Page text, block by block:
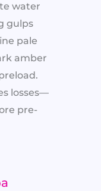
water
gulps
pale
amber
losses—
pre-